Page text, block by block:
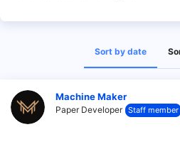
Sort by date
Machine Maker
Paper Developer Staff member